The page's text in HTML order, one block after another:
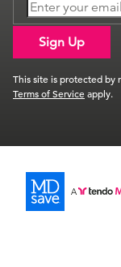
Sign Up
This site is protected by
Terms of Serviceapply.